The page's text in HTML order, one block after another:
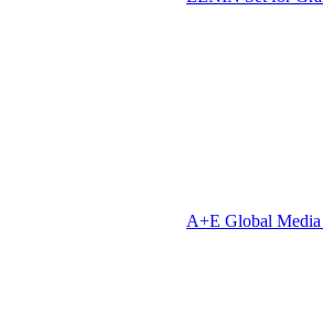
A+E Global Media